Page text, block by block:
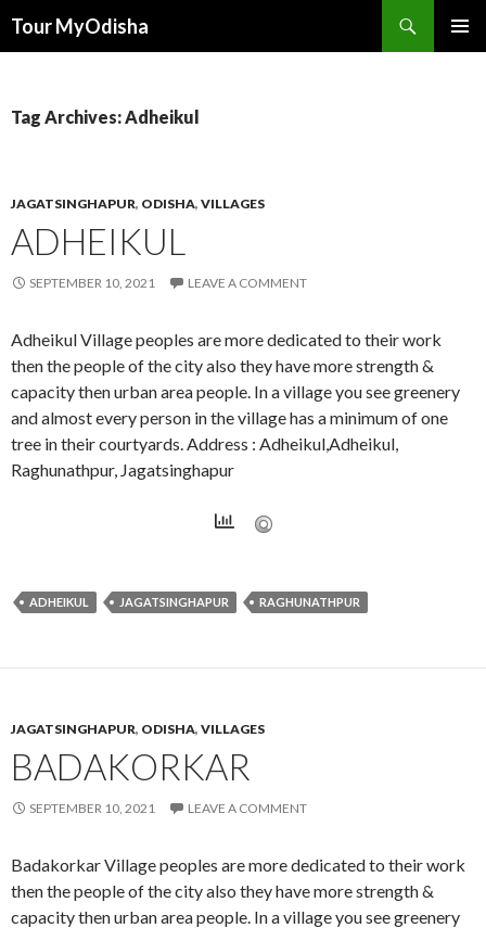
Tour MyOdisha
Tag Archives: Adheikul
JAGATSINGHAPUR, ODISHA, VILLAGES
ADHEIKUL
SEPTEMBER 10, 2021 LEAVE A COMMENT
Adheikul Village peoples are more dedicated to their work
then the people of the city also they have more strength &
capacity then urban area people. In a village you see greenery
and almost every person in the village has a minimum of one
tree in their courtyards. Address : Adheikul,Adheikul,
Raghunathpur, Jagatsinghapur
ADHEIKUL JAGATSINGHAPUR RAGHUNATHPUR
JAGATSINGHAPUR, ODISHA, VILLAGES
BADAKORKAR
SEPTEMBER 10, 2021 LEAVE A COMMENT
Badakorkar Village peoples are more dedicated to their work
then the people of the city also they have more strength &
capacity then urban area people. In a village you see greenery